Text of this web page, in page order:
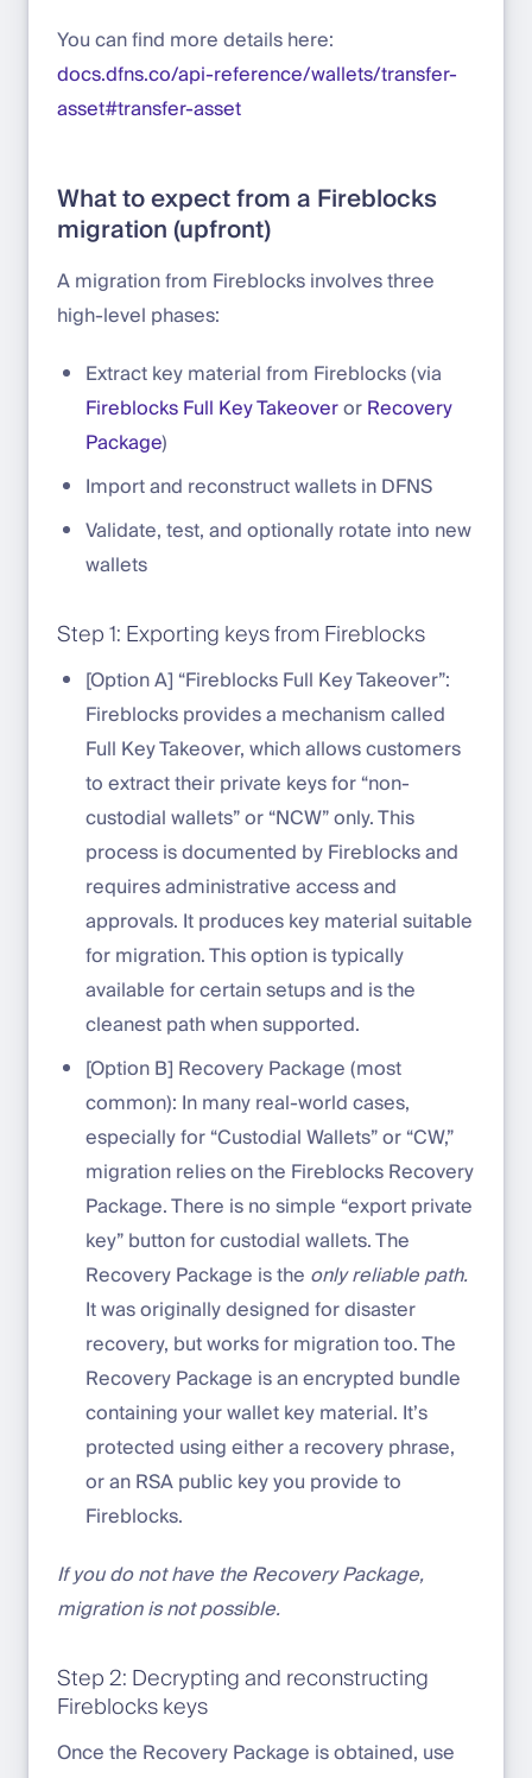
You can find more details here:
docs.dfns.co/api-reference/wallets/transfer-
asset#transfer-asset
What to expect from a Fireblocks
migration (upfront)
A migration from Fireblocks involves three
high-level phases:
Extract key material from Fireblocks (via
Fireblocks Full Key TakeoverorRecovery
Package)
Import and reconstruct wallets in DFNS
Validate, test, and optionally rotate into new
wallets
Step 1: Exporting keys from Fireblocks
[Option A] “Fireblocks Full Key Takeover”:
Fireblocks provides a mechanism called
Full Key Takeover, which allows customers
to extract their private keys for “non-
custodial wallets” or “NCW” only. This
process is documented by Fireblocks and
requires administrative access and
approvals. It produces key material suitable
for migration. This option is typically
available for certain setups and is the
cleanest path when supported.
[Option B] Recovery Package (most
common): In many real-world cases,
especially for “Custodial Wallets” or “CW,”
migration relies on the Fireblocks Recovery
Package. There is no simple “export private
key” button for custodial wallets. The
Recovery Package is the only reliable path.
It was originally designed for disaster
recovery, but works for migration too. The
Recovery Package is an encrypted bundle
containing your wallet key material. It’s
protected using either a recovery phrase,
or an RSA public key you provide to
Fireblocks.
If you do not have the Recovery Package,
migration is not possible.
Step 2: Decrypting and reconstructing
Fireblocks keys
Once the Recovery Package is obtained, use